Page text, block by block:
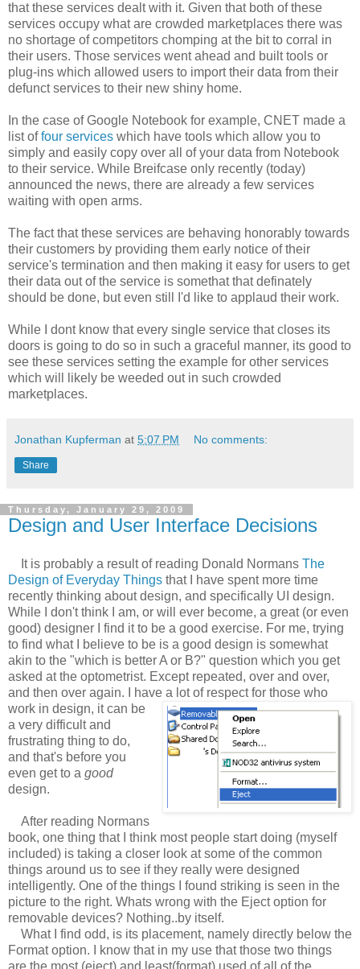
that these services dealt with it. Given that both of these
services occupy what are crowded marketplaces there was
no shortage of competitors chomping at the bit to corral in
their users. Those services went ahead and built tools or
plug-ins which allowed users to import their data from their
defunct services to their new shiny home.
In the case of Google Notebook for example, CNET made a
list offour services which have tools which allow you to
simply and easily copy over all of your data from Notebook
to their service. While Breifcase only recently (today)
announced the news, there are already a few services
waiting with open arms.
The fact that these services are behaving honorably towards
their customers by providing them early notice of their
service's termination and then making it easy for users to get
their data out of the service is somethat that definately
should be done, but even still I'd like to applaud their work.
While I dont know that every single service that closes its
doors is going to do so in such a graceful manner, its good to
see these services setting the example for other services
which will likely be weeded out in such crowded
marketplaces.
Jonathan Kupferman at 5:07 PM No comments:
Share
Thursday, January 29, 2009
Design and User Interface Decisions
It is probably a result of reading Donald Normans The
Design of Everyday Things that I have spent more time
recently thinking about design, and specifically UI design.
While I don't think I am, or will ever become, a great (or even
good) designer I find it to be a good exercise. For me, trying
to find what I believe to be is a good design is somewhat
akin to the "which is better A or B?" question which you get
asked at the optometrist. Except repeated, over and over,
and then over again. I have a lot of respect for those who
work in design, it can be
a very difficult and
frustrating thing to do,
and that's before you
even get to a good
design.
After reading Normans
book, one thing that I think most people start doing (myself
included) is taking a closer look at some of the common
things around us to see if they really were designed
intelligently. One of the things I found striking is seen in the
picture to the right. Whats wrong with the Eject option for
removable devices? Nothing..by itself.
What I find odd, is its placement, namely directly below the
Format option. I know that in my use that those two things
are the most (eject) and least(format) used of all of the